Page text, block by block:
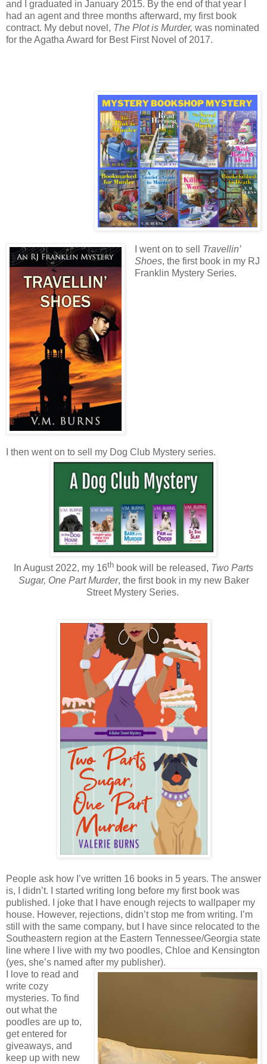
and I graduated in January 2015. By the end of that year I
had an agent and three months afterward, my first book
contract. My debut novel, The Plot is Murder, was nominated
for the Agatha Award for Best First Novel of 2017.
I went on to sell Travellin’
Shoes, the first book in my RJ
Franklin Mystery Series.
I then went on to sell my Dog Club Mystery series.
In August 2022, my 16th book will be released, Two Parts
Sugar, One Part Murder, the first book in my new Baker
Street Mystery Series.
People ask how I’ve written 16 books in 5 years. The answer
is, I didn’t. I started writing long before my first book was
published. I joke that I have enough rejects to wallpaper my
house. However, rejections, didn’t stop me from writing. I’m
still with the same company, but I have since relocated to the
Southeastern region at the Eastern Tennessee/Georgia state
line where I live with my two poodles, Chloe and Kensington
(yes, she’s named after my publisher).
I love to read and
write cozy
mysteries. To find
out what the
poodles are up to,
get entered for
giveaways, and
keep up with new